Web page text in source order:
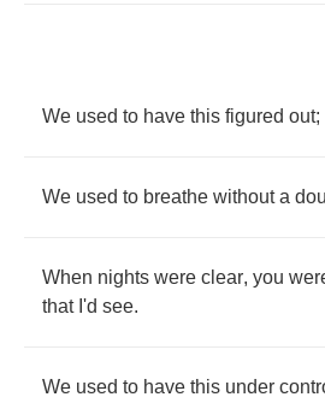
We used to have this figured out;
We used to breathe without a
When nights were clear, you
that I'd see.
We used to have this under